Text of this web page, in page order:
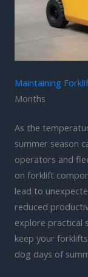
Maintaining
Months
As the
summer season
operators and
on forklift
lead to
reduced
explore practical
keep your
dog days of